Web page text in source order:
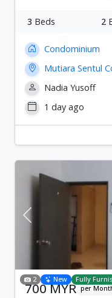
3 Beds 2
Condominium
Mutiara Sentul
Nadia Yusoff
1 day ago
Previous
2 New Fully
700 MYR per